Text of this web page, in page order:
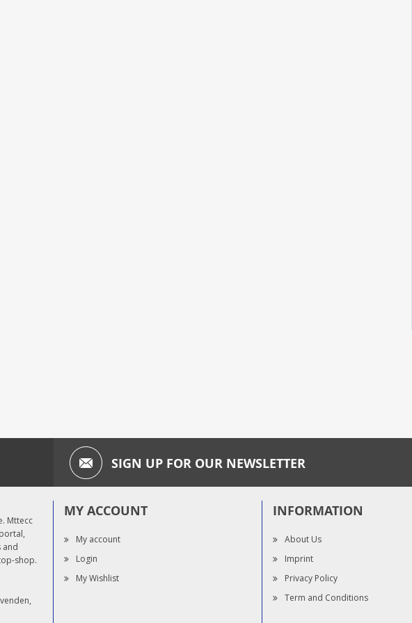
SIGN UP FOR OUR NEWSLETTER
Mttecc
and
shop.
MY ACCOUNT
My account
Login
My Wishlist
INFORMATION
About Us
Imprint
Privacy Policy
Term and Conditions